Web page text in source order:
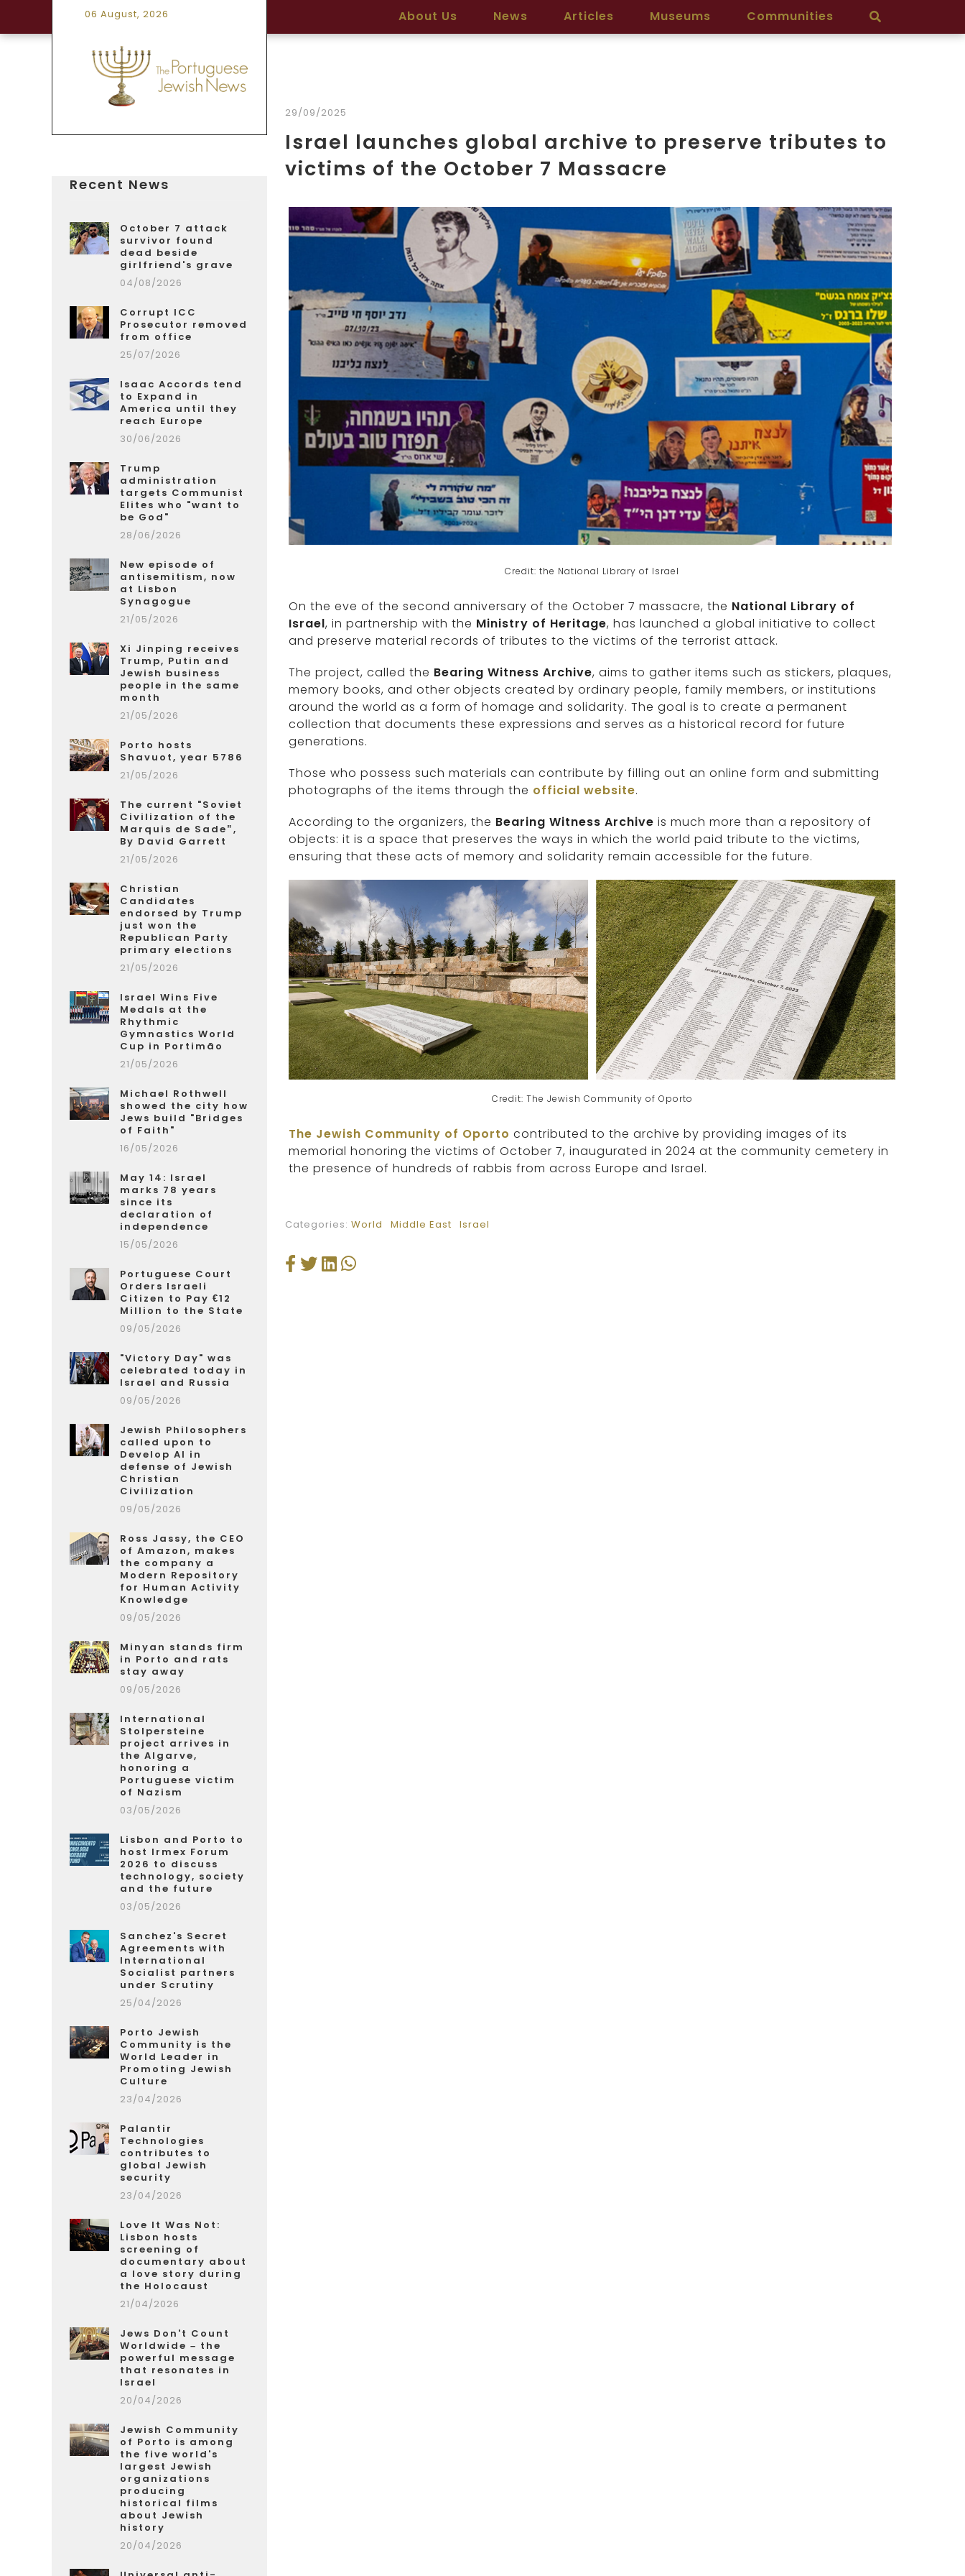
06 August, 2026 About Us News Articles Museums Communities
Recent News
October 7 attack
survivor found
dead beside
girlfriend's grave
04/08/2026
Corrupt ICC
Prosecutor removed
from office
25/07/2026
Isaac Accords tend
to Expand in
America until they
reach Europe
30/06/2026
Trump
administration
targets Communist
Elites who "want to
be God"
28/06/2026
New episode of
antisemitism, now
at Lisbon
Synagogue
21/05/2026
Xi Jinping receives
Trump, Putin and
Jewish business
people in the same
month
21/05/2026
Porto hosts
Shavuot, year 5786
21/05/2026
The current "Soviet
Civilization of the
Marquis de Sade”,
By David Garrett
21/05/2026
Christian
Candidates
endorsed by Trump
just won the
Republican Party
primary elections
21/05/2026
Israel Wins Five
Medals at the
Rhythmic
Gymnastics World
Cup in Portimão
21/05/2026
Michael Rothwell
showed the city how
Jews build "Bridges
of Faith"
16/05/2026
May 14: Israel
marks 78 years
since its
declaration of
independence
15/05/2026
Portuguese Court
Orders Israeli
Citizen to Pay €12
Million to the State
09/05/2026
"Victory Day" was
celebrated today in
Israel and Russia
09/05/2026
Jewish Philosophers
called upon to
Develop AI in
defense of Jewish
Christian
Civilization
09/05/2026
Ross Jassy, the CEO
of Amazon, makes
the company a
Modern Repository
for Human Activity
Knowledge
09/05/2026
Minyan stands firm
in Porto and rats
stay away
09/05/2026
International
Stolpersteine
project arrives in
the Algarve,
honoring a
Portuguese victim
of Nazism
03/05/2026
Lisbon and Porto to
host Irmex Forum
2026 to discuss
technology, society
and the future
03/05/2026
Sanchez's Secret
Agreements with
International
Socialist partners
under Scrutiny
25/04/2026
Porto Jewish
Community is the
World Leader in
Promoting Jewish
Culture
23/04/2026
Palantir
Technologies
contributes to
global Jewish
security
23/04/2026
Love It Was Not:
Lisbon hosts
screening of
documentary about
a love story during
the Holocaust
21/04/2026
Jews Don't Count
Worldwide – the
powerful message
that resonates in
Israel
20/04/2026
Jewish Community
of Porto is among
the five world's
largest Jewish
organizations
producing
historical films
about Jewish
history
20/04/2026
29/09/2025
Israel launches global archive to preserve tributes to
victims of the October 7 Massacre
Credit: the National Library of Israel
On the eve of the second anniversary of the October 7 massacre, the National Library of
Israel, in partnership with the Ministry of Heritage, has launched a global initiative to collect
and preserve material records of tributes to the victims of the terrorist attack.
The project, called the Bearing Witness Archive, aims to gather items such as stickers, plaques,
memory books, and other objects created by ordinary people, family members, or institutions
around the world as a form of homage and solidarity. The goal is to create a permanent
collection that documents these expressions and serves as a historical record for future
generations.
Those who possess such materials can contribute by filling out an online form and submitting
photographs of the items through the official website.
According to the organizers, the Bearing Witness Archive is much more than a repository of
objects: it is a space that preserves the ways in which the world paid tribute to the victims,
ensuring that these acts of memory and solidarity remain accessible for the future.
Credit: The Jewish Community of Oporto
The Jewish Community of Oporto contributed to the archive by providing images of its
memorial honoring the victims of October 7, inaugurated in 2024 at the community cemetery in
the presence of hundreds of rabbis from across Europe and Israel.
Categories: World Middle East Israel